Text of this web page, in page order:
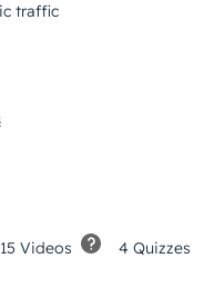
traffic
15 Videos
4 Quizzes